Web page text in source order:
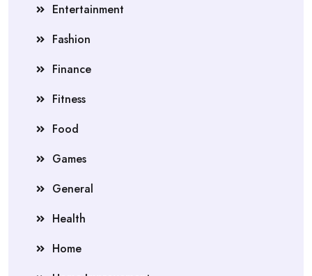
Entertainment
Fashion
Finance
Fitness
Food
Games
General
Health
Home